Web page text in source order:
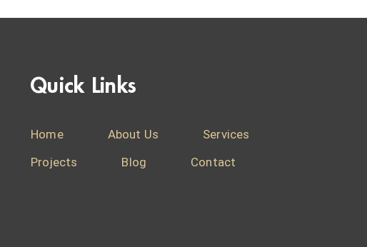
Quick Links
Home About Us
Services
Projects
Blog Contact